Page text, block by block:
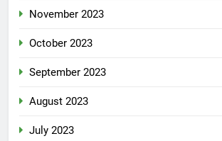
November 2023
October 2023
September 2023
August 2023
July 2023